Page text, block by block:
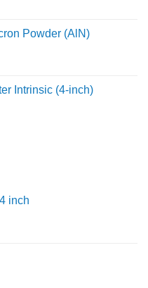
Powder (AlN)
Intrinsic (4-inch)
inch